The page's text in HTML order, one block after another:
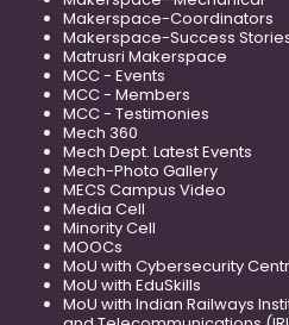
Makerspace-Coordinators
Makerspace-Success
Matrusri Makerspace
MCC - Events
MCC - Members
MCC - Testimonies
Mech 360
Mech Dept. Latest Events
Mech-Photo Gallery
MECS Campus Video
Media Cell
Minority Cell
MOOCs
MoU with Cybersecurity
MoU with EduSkills
MoU with Indian Railways